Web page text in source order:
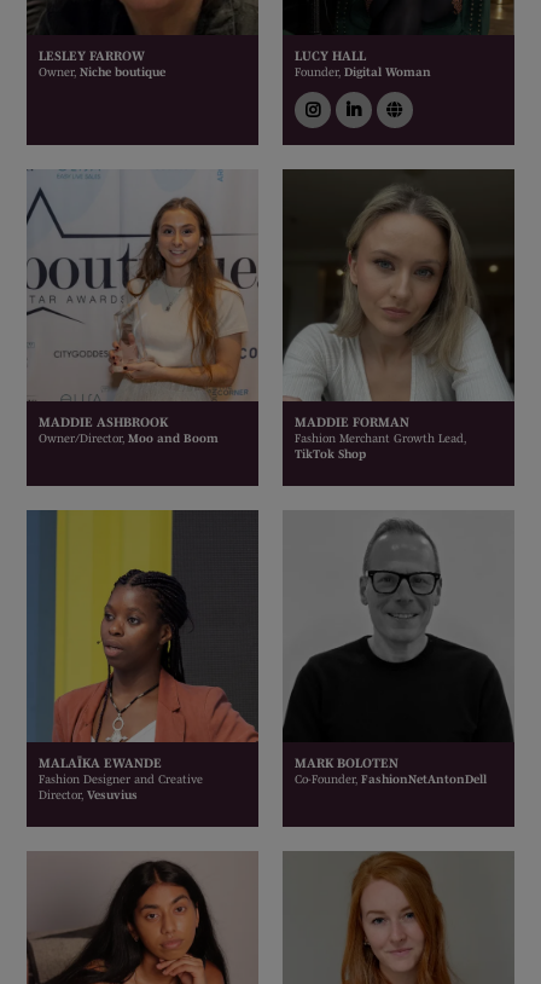
LESLEY FARROW
Owner,Niche boutique
LUCY HALL
Founder, Digital Woman
instagram
linkedin
MADDIE ASHBROOK
Owner/Director,Moo and Boom
MADDIE FORMAN
Fashion Merchant Growth Lead,
TikTok Shop
MALAÏKA EWANDE
Fashion Designer and Creative
Director,Vesuvius
MARK BOLOTEN
Co-Founder, FashionNetAntonDell